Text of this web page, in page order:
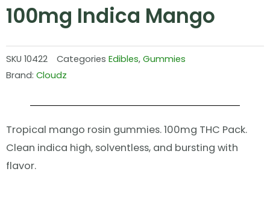
100mg Indica Mango
SKU 10422 Categories Edibles,Gummies
Brand: Cloudz
Tropical mango rosin gummies. 100mg THC Pack.
Clean indica high, solventless, and bursting with
flavor.